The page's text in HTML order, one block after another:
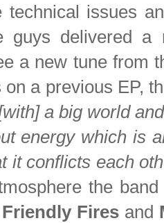
technical issues
guys delivered
a new tune from
a previous EP,
a big world
energy which is
it conflicts each
the
Friendly Fires and